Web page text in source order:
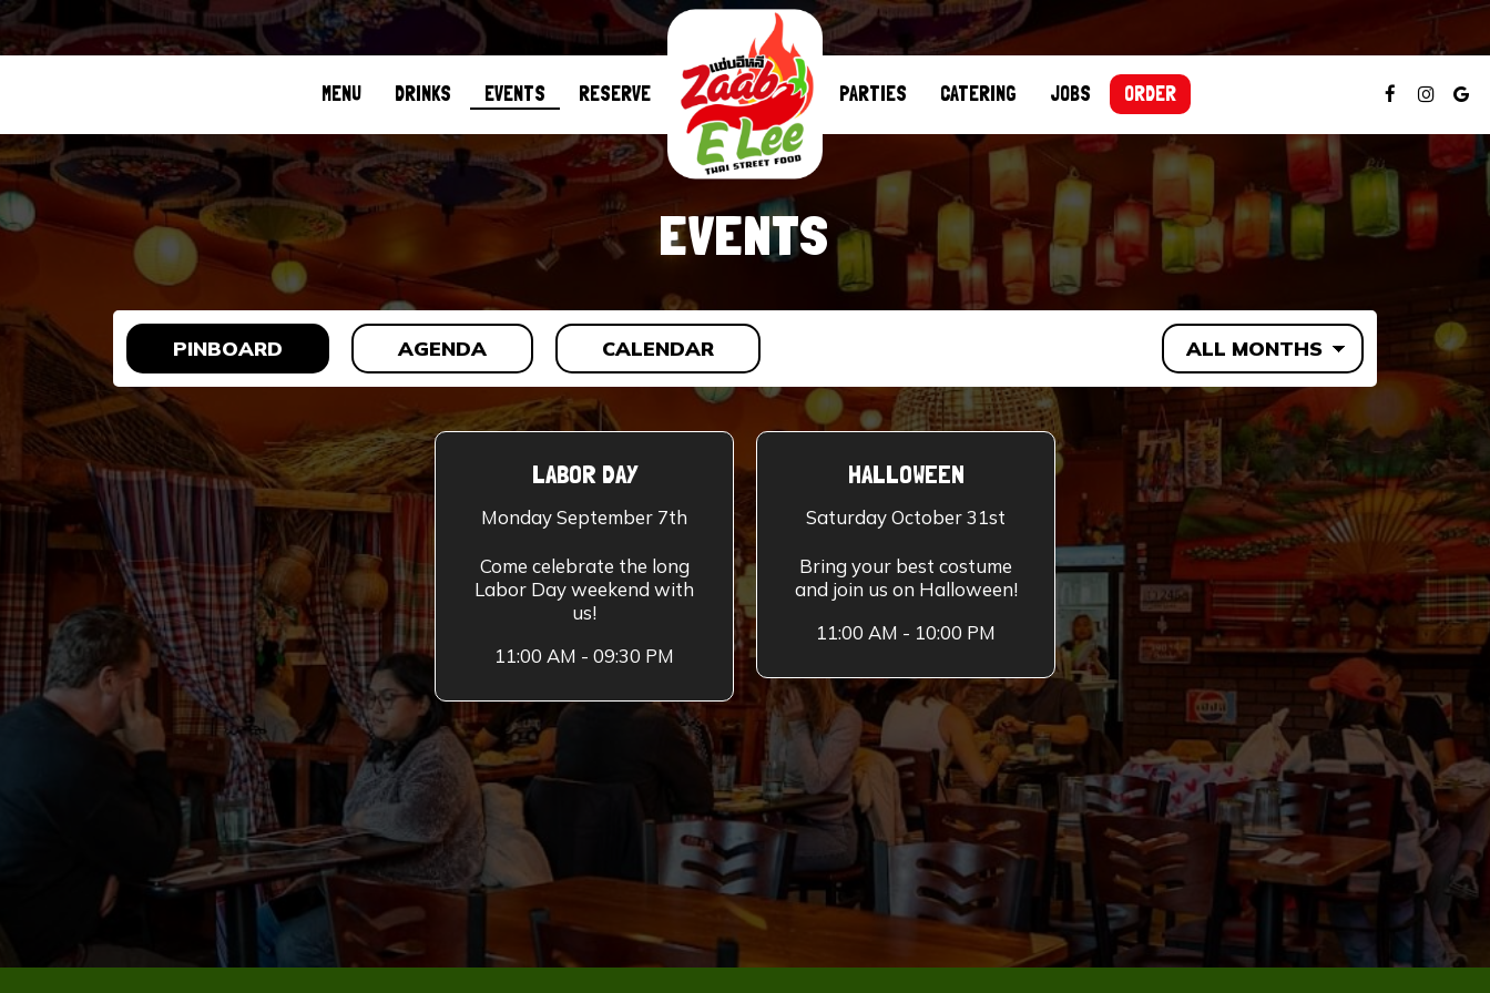
MENU DRINKS EVENTS RESERVE PARTIES CATERING JOBS ORDER
EVENTS
PINBOARD AGENDA CALENDAR
LABOR DAY
Monday September 7th
Come celebrate the long
Labor Day weekend with
us!
11:00 AM - 09:30 PM
HALLOWEEN
Saturday October 31st
Bring your best costume
and join us on Halloween!
11:00 AM - 10:00 PM